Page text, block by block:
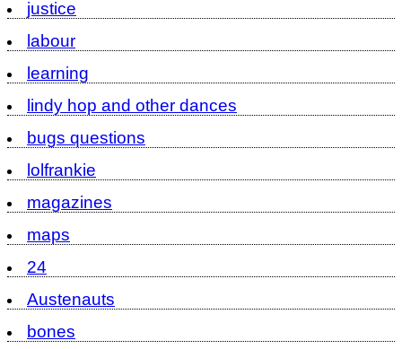
justice
labour
learning
lindy hop and other dances
bugs questions
lolfrankie
magazines
maps
24
Austenauts
bones